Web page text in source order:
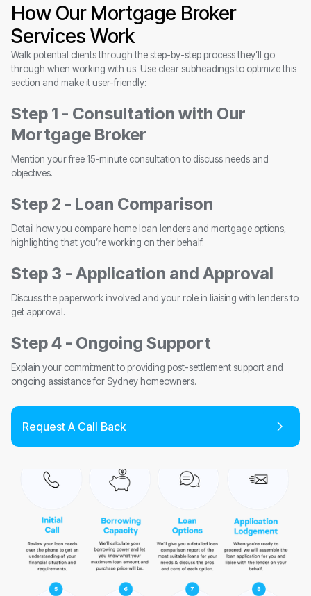
How Our Mortgage Broker
Services Work
Walk potential clients through the step-by-step process they’ll go
through when working with us. Use clear subheadings to optimize this
section and make it user-friendly:
Step 1 - Consultation with Our
Mortgage Broker
Mention your free 15-minute consultation to discuss needs and
objectives.
Step 2 - Loan Comparison
Detail how you compare home loan lenders and mortgage options,
highlighting that you’re working on their behalf.
Step 3 - Application and Approval
Discuss the paperwork involved and your role in liaising with lenders to
get approval.
Step 4 - Ongoing Support
Explain your commitment to providing post-settlement support and
ongoing assistance for Sydney homeowners.
Request A Call Back